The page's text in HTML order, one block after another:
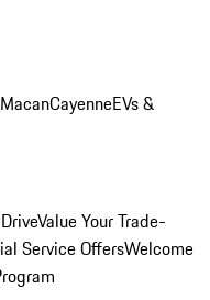
MacanCayenneEVs &
Value Your Trade-
Service OffersWelcome